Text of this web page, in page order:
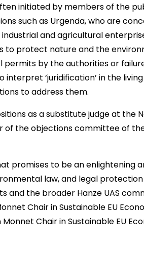
initiated by members of the
such as Urgenda, who are
and agricultural
protect nature and the
by the authorities or
‘juridification’ in the
to address them.
as a substitute judge at the
of the objections committee of
promises to be an enlightening
law, and legal
and the broader Hanze UAS
Chair in Sustainable EU
Chair in Sustainable EU